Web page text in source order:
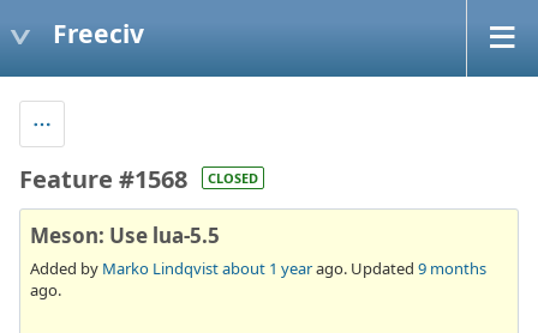
Freeciv
Feature #1568 CLOSED
Meson: Use lua-5.5
Added by Marko Lindqvistabout 1 yearago. Updated 9 months
ago.